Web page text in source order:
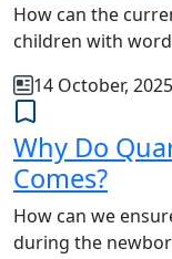
How can the
children with
14 October, 2025
Why Do
Comes?
How can we
during the